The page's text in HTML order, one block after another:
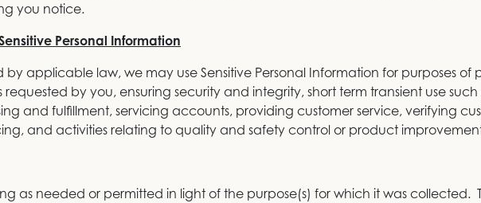
you notice.
Personal Information
applicable law, we may use Sensitive Personal Information for purposes of
requested by you, ensuring security and integrity, short term transient use
and fulfillment, servicing accounts, providing customer service, verifying
and activities relating to quality and safety control or product
as needed or permitted in light of the purpose(s) for which it was collected.